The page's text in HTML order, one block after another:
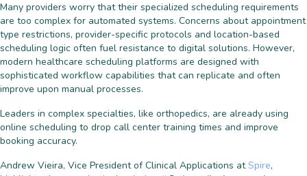
Many providers worry that their specialized scheduling requirements
are too complex for automated systems. Concerns about appointment
type restrictions, provider-specific protocols and location-based
scheduling logic often fuel resistance to digital solutions. However,
modern healthcare scheduling platforms are designed with
sophisticated workflow capabilities that can replicate and often
improve upon manual processes.
Leaders in complex specialties, like orthopedics, are already using
online scheduling to drop call center training times and improve
booking accuracy.
Andrew Vieira, Vice President of Clinical Applications atSpire,